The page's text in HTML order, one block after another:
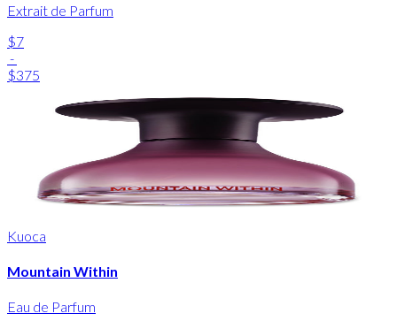
Extrait de Parfum
$7
-
$375
Kuoca
Mountain Within
Eau de Parfum